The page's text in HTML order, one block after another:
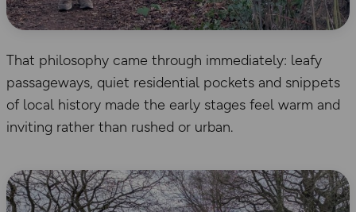
That philosophy came through immediately: leafy
passageways, quiet residential pockets and snippets
of local history made the early stages feel warm and
inviting rather than rushed or urban.